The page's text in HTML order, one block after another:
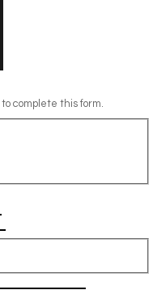
complete this form.